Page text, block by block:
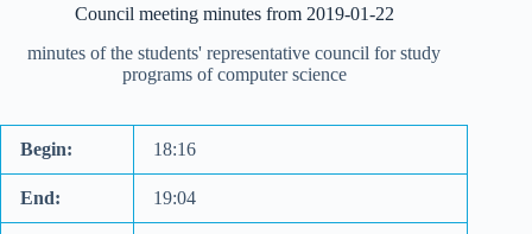
Council meeting minutes from 2019-01-22
minutes of the students' representative council for study
programs of computer science
Begin: 18:16
End: 19:04